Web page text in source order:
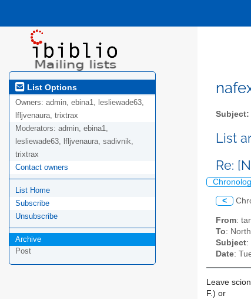
List Options
Owners: admin, ebina1, lesliewade63,
lfljvenaura, trixtrax
Moderators: admin, ebina1,
lesliewade63, lfljvenaura, sadivnik,
trixtrax
Contact owners
List Home
Subscribe
Unsubscribe
Archive
Post
Subject:
List
Re:
<
From:
To:
Subject:
Date:
Leave
F.) or